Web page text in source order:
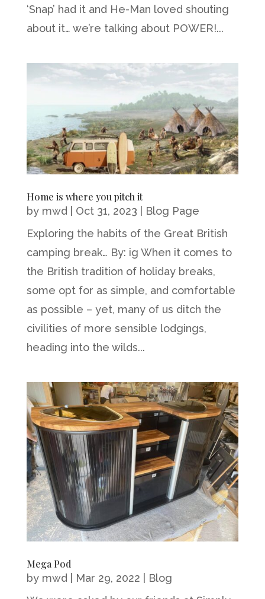
‘Snap’ had it and He-Man loved shouting
about it… we’re talking about POWER!...
Home is where you pitch it
by mwd Oct 31, 2023
Blog Page
Exploring the habits of the Great British
camping break… By: ig When it comes to
the British tradition of holiday breaks,
some opt for as simple, and comfortable
as possible – yet, many of us ditch the
civilities of more sensible lodgings,
heading into the wilds...
Mega Pod
by mwd Mar 29, 2022
Blog